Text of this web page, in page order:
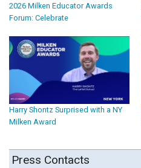
2026 Milken Educator Awards
Forum: Celebrate
Harry Shontz Surprised with a NY
Milken Award
Press Contacts